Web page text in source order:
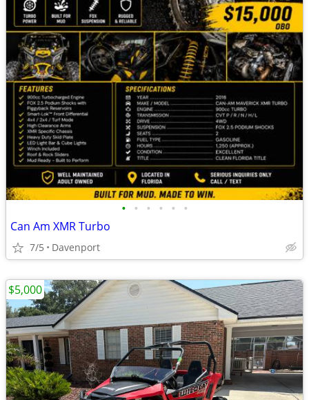
• • • • • •
Can Am XMR Turbo
7/5 Davenport
$5,000